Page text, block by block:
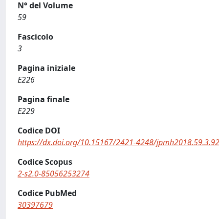
N° del Volume
59
Fascicolo
3
Pagina iniziale
E226
Pagina finale
E229
Codice DOI
https://dx.doi.org/10.15167/2421-4248/
Codice Scopus
2-s2.0-85056253274
Codice PubMed
30397679